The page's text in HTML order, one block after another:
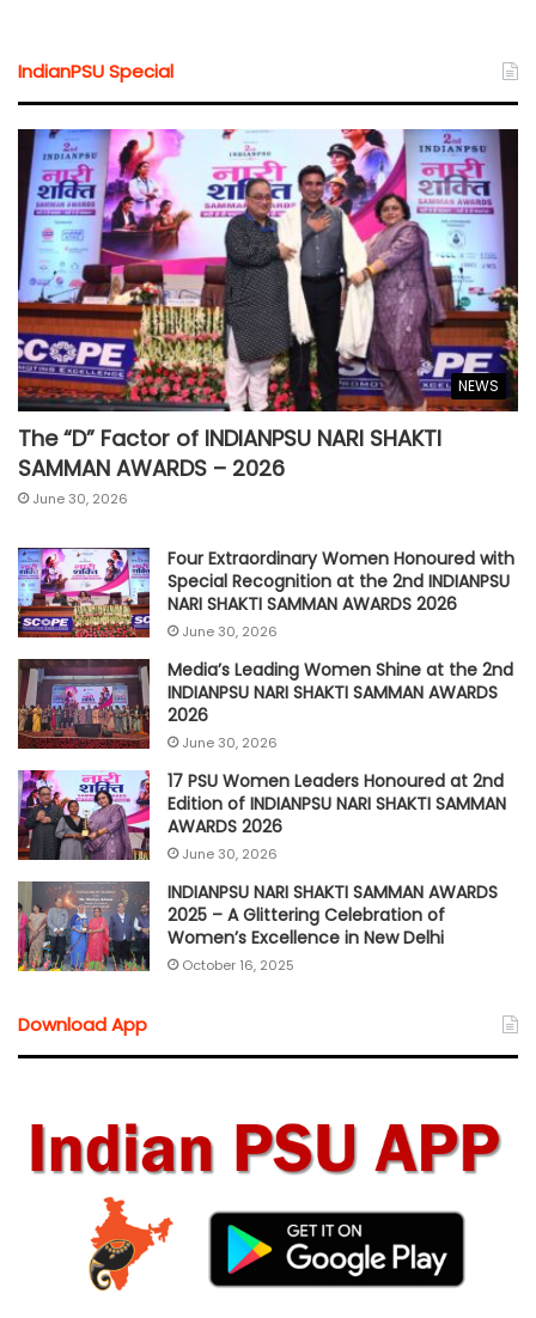
IndianPSU Special
NEWS
The “D” Factor of INDIANPSU NARI SHAKTI
SAMMAN AWARDS – 2026
June 30, 2026
Four Extraordinary Women Honoured with
Special Recognition at the 2nd INDIANPSU
NARI SHAKTI SAMMAN AWARDS 2026
June 30, 2026
Media’s Leading Women Shine at the 2nd
INDIANPSU NARI SHAKTI SAMMAN AWARDS
2026
June 30, 2026
17 PSU Women Leaders Honoured at 2nd
Edition of INDIANPSU NARI SHAKTI SAMMAN
AWARDS 2026
June 30, 2026
INDIANPSU NARI SHAKTI SAMMAN AWARDS
2025 – A Glittering Celebration of
Women’s Excellence in New Delhi
October 16, 2025
Download App